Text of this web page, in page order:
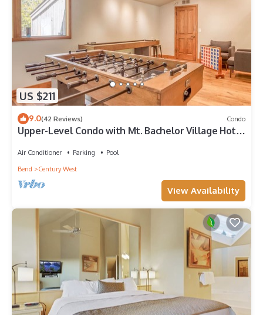
US $211
9.0(42 Reviews) Condo
Upper-Level Condo with Mt. Bachelor Village Hot
Air Conditioner Parking
Pool
Bend
Century West
View Availability